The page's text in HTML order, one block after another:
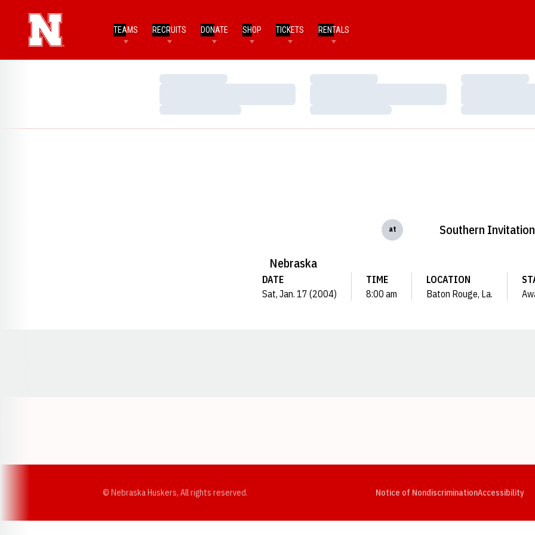
TEAMS RECRUITS DONATE SHOP TICKETS RENTALS
Loading…
Loading…
Loading…
Loading…
Loading…
Loading…
Nebraska
at Southern
DATE
Sat, Jan. 17 (2004)
TIME
8:00 am
LOCATION
Baton Rouge, La.
© Nebraska Huskers, All rights reserved. Notice of NondiscriminationAccessibility